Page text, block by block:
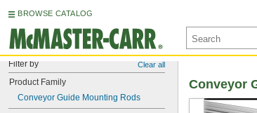
BROWSE CATALOG
Filter by Clear all
Product Family
Conveyor Guide Mounting Rods
Conveyor